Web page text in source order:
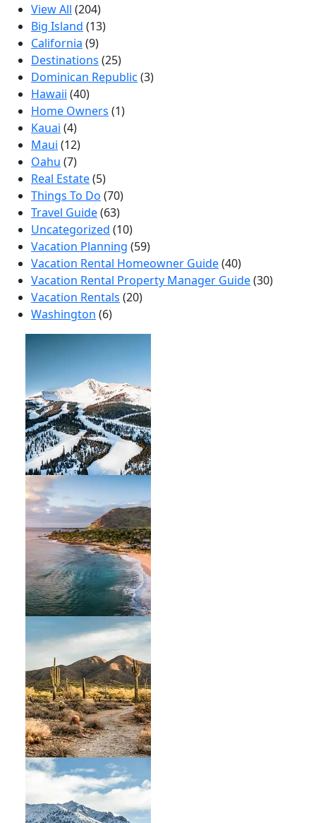
View All (204)
Big Island (13)
California (9)
Destinations (25)
Dominican Republic (3)
Hawaii (40)
Home Owners (1)
Kauai (4)
Maui (12)
Oahu (7)
Real Estate(5)
Things To Do (70)
Travel Guide(63)
Uncategorized (10)
Vacation Planning (59)
Vacation Rental Homeowner Guide(40)
Vacation Rental Property Manager Guide(30)
Vacation Rentals (20)
Washington (6)